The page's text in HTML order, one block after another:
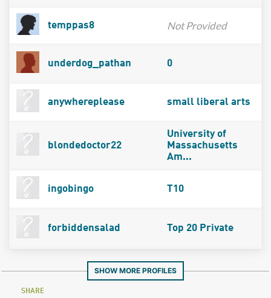
temppas8 Not Provided
underdog_pathan 0
anywhereplease small liberal arts
blondedoctor22
University of
Massachusetts
Am...
ingobingo T10
forbiddensalad Top 20 Private
SHOW MORE PROFILES
SHARE